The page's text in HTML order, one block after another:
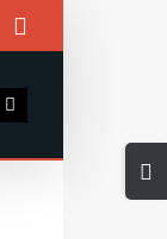
Instagram